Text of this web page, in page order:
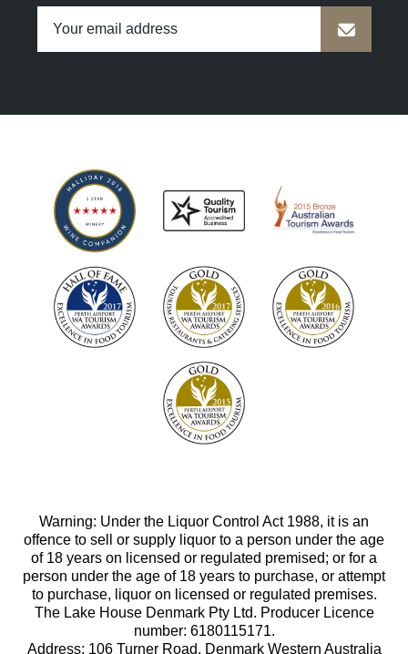
Warning: Under the Liquor Control Act 1988, it is an
offence to sell or supply liquor to a person under the age
of 18 years on licensed or regulated premised; or for a
person under the age of 18 years to purchase, or attempt
to purchase, liquor on licensed or regulated premises.
The Lake House Denmark Pty Ltd. Producer Licence
number: 6180115171.
Address: 106 Turner Road, Denmark Western Australia